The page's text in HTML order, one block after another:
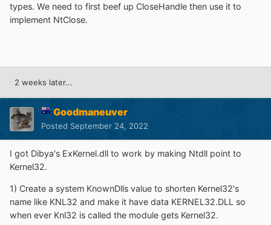
types. We need to first beef up CloseHandle then use it to
implement NtClose.
2 weeks later...
Goodmaneuver
Posted September 24, 2022
I got Dibya's ExKernel.dll to work by making Ntdll point to
Kernel32.
1) Create a system KnownDlls value to shorten Kernel32's
name like KNL32 and make it have data KERNEL32.DLL so
when ever Knl32 is called the module gets Kernel32.